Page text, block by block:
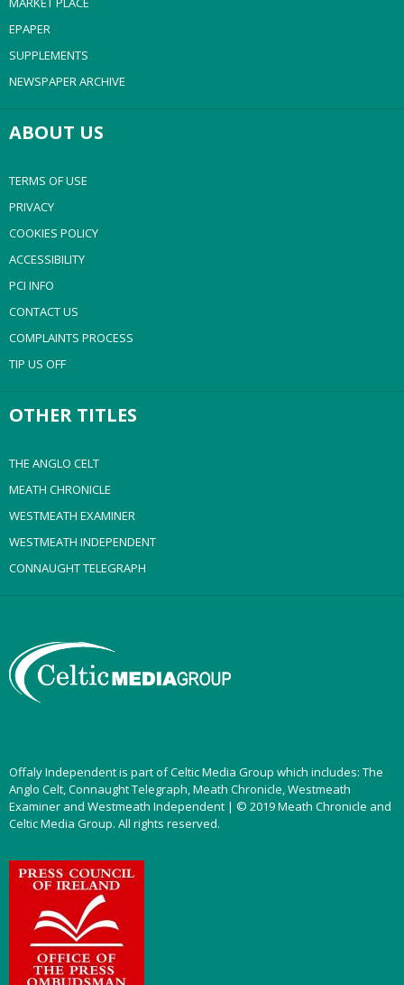
EPAPER
SUPPLEMENTS
NEWSPAPER ARCHIVE
ABOUT US
TERMS OF USE
PRIVACY
COOKIES POLICY
ACCESSIBILITY
PCI INFO
CONTACT US
COMPLAINTS PROCESS
TIP US OFF
OTHER TITLES
THE ANGLO CELT
MEATH CHRONICLE
WESTMEATH EXAMINER
WESTMEATH INDEPENDENT
CONNAUGHT TELEGRAPH
Offaly Independent is part of Celtic Media Group which includes: The
Anglo Celt, Connaught Telegraph, Meath Chronicle, Westmeath
Examiner and Westmeath Independent | © 2019 Meath Chronicle and
Celtic Media Group. All rights reserved.